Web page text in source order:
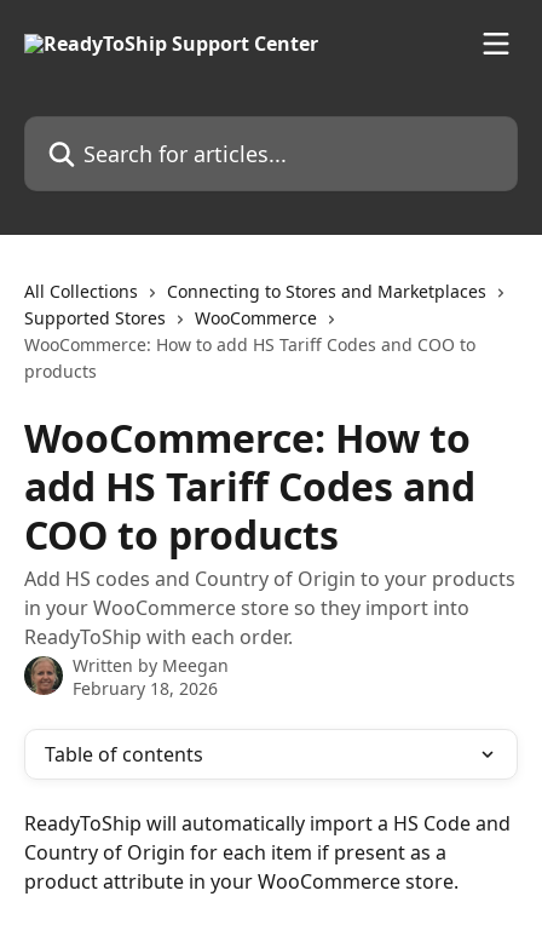
Search for articles...
All Collections
Connecting to Stores and Marketplaces
Supported Stores
WooCommerce
WooCommerce: How to add HS Tariff Codes and COO to
products
WooCommerce: How to
add HS Tariff Codes and
COO to products
Add HS codes and Country of Origin to your products
in your WooCommerce store so they import into
ReadyToShip with each order.
Written by Meegan
February 18, 2026
Table of contents
ReadyToShip will automatically import a HS Code and
Country of Origin for each item if present as a
product attribute in your WooCommerce store.